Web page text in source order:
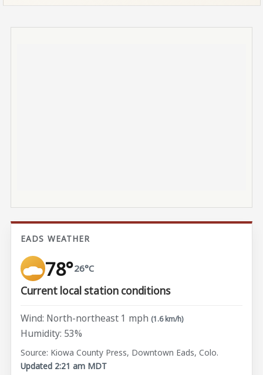
EADS WEATHER
78°26°C
Current local station conditions
Wind: North-northeast 1 mph (1.6 km/h)
Humidity: 53%
Source: Kiowa County Press, Downtown Eads, Colo.
Updated 2:21 am MDT